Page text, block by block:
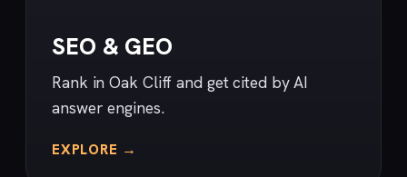
SEO & GEO
Rank in Oak Cliff and get cited by AI
answer engines.
EXPLORE →